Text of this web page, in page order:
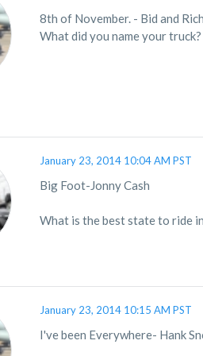
8th of November. - Bid and Rich
What did you name your truck?
January 23, 2014 10:04 AM PST
Big Foot-Jonny Cash
What is the best state to ride
January 23, 2014 10:15 AM PST
I've been Everywhere- Hank